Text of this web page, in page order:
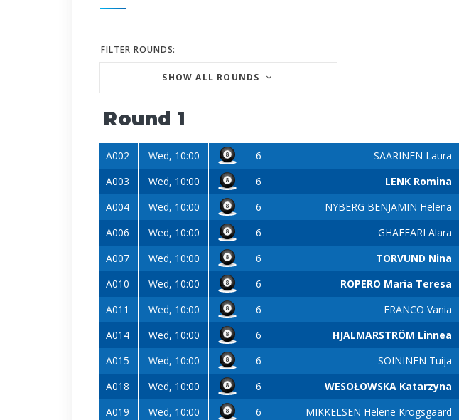
FILTER ROUNDS:
SHOW ALL ROUNDS
Round 1
A002 Wed, 10:00 6 SAARINEN Laura
A003
Wed, 10:00 6 LENK Romina
A004
Wed, 10:00 6 NYBERG BENJAMIN Helena
A006
Wed, 10:00 6 GHAFFARI Alara
A007
Wed, 10:00 6 TORVUND Nina
A010
Wed, 10:00 6 ROPERO Maria Teresa
A011
Wed, 10:00 6 FRANCO Vania
A014
Wed, 10:00 6 HJALMARSTRÖM Linnea
A015
Wed, 10:00 6 SOININEN Tuija
A018
Wed, 10:00 6 WESOŁOWSKA Katarzyna
A019
Wed, 10:00 6 MIKKELSEN Helene Krogsgaard